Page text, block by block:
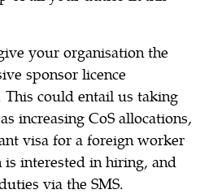
your organisation the
sponsor licence
This could entail us taking
increasing CoS allocations,
visa for a foreign worker
interested in hiring, and
via the SMS.